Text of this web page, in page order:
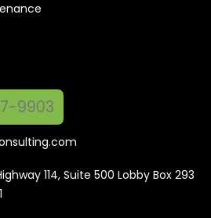
9903
114, Suite 500 Lobby Box 293